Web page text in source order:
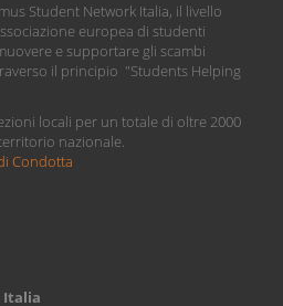
Student Network Italia, il livello
europea di studenti
e supportare gli scambi
il principio "Students Helping
locali per un totale di oltre 2000
nazionale.
Condotta
Italia